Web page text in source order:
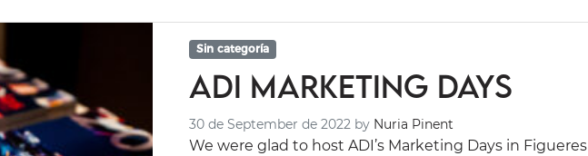
Sin categoría
ADI Marketing Days
30 de September de 2022 by Nuria Pinent
We were glad to host ADI’s Marketing Days in Figueres